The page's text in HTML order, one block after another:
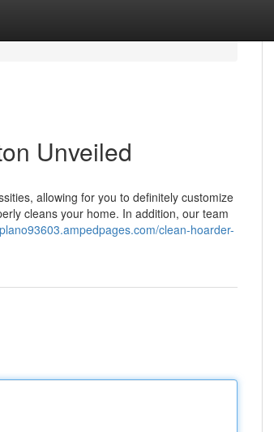
Unveiled
allowing for you to definitely customize
cleans your home. In addition, our team
clean-hoarder-